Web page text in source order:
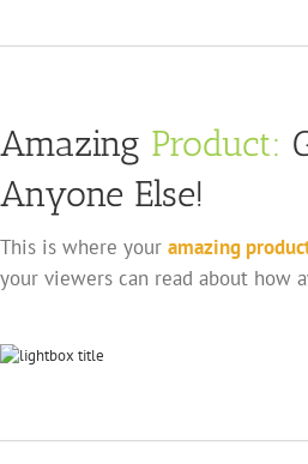
Amazing Product:
Anyone Else!
This is where your amazing
your viewers can read about how